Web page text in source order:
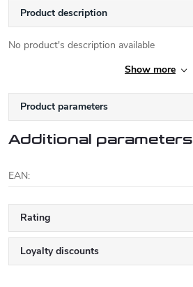
Product description
No product's description available
Show more
Product parameters
Additional parameters
EAN:
Rating
Loyalty discounts